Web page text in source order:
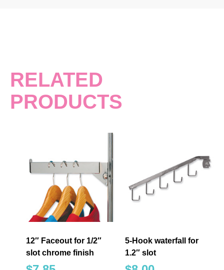
RELATED
PRODUCTS
12″ Faceout for 1/2″
slot chrome finish
5-Hook waterfall for
1.2″ slot